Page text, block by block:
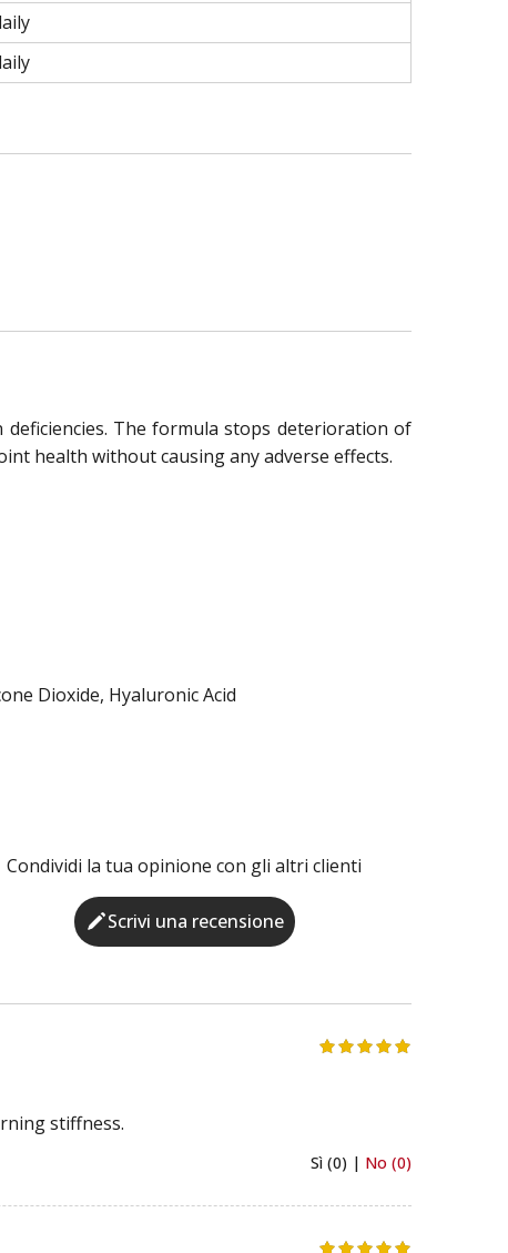
The formula stops deterioration of
health without causing any adverse effects.
Dioxide, Hyaluronic Acid
Condividi la tua opinione con gli altri clienti
Scrivi una recensione
stiffness.
Sì (0) | No (0)